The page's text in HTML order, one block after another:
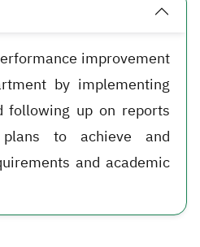
improvement
by implementing
following up on reports
to achieve and
and academic